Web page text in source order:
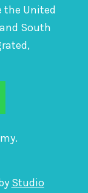
the United
South
Studio